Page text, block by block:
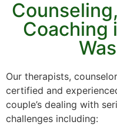
Coaching
Our therapists,
certified and
couple’s dealing with
challenges including: